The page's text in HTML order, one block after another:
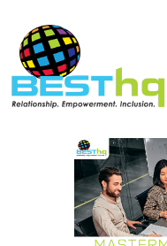
content
Community